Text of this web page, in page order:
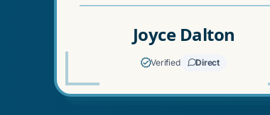
Joyce Dalton
Verified Direct